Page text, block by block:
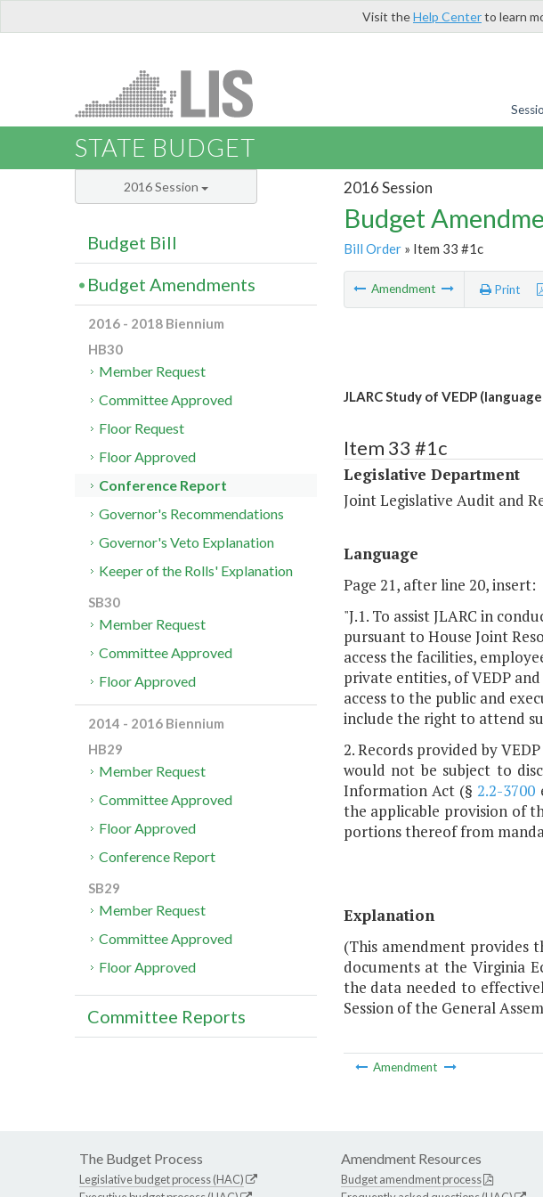
Visit theHelp Centerto learn
STATE BUDGET
2016 Session
Budget
Bill Order» Item 33 #1c
Amendment Print
JLARC Study of VEDP
Item 33 #1c
Legislative Department
Joint Legislative Audit and
Language
Page 21, after line 20, insert:
"J.1. To assist JLARC in
pursuant to House Joint
access the facilities,
private entities, of VEDP
access to the public and
include the right to attend
2. Records provided by
would not be subject to
Information Act (§2.2-3700
the applicable provision of
portions thereof from
Explanation
(This amendment provides
documents at the Virginia
the data needed to
Session of the General
Amendment
2016 Session
Budget Bill
Budget Amendments
2016 - 2018 Biennium
HB30
Member Request
Committee Approved
Floor Request
Floor Approved
Conference Report
Governor's Recommendations
Governor's Veto Explanation
Keeper of the Rolls' Explanation
SB30
Member Request
Committee Approved
Floor Approved
2014 - 2016 Biennium
HB29
Member Request
Committee Approved
Floor Approved
Conference Report
SB29
Member Request
Committee Approved
Floor Approved
Committee Reports
The Budget Process
Legislative budget process (HAC)
Amendment Resources
Budget amendment process